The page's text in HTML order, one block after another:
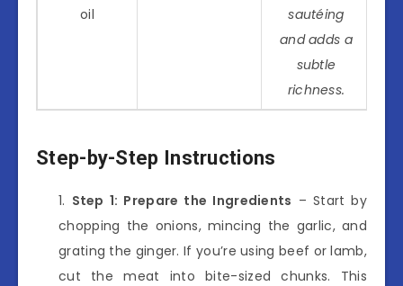
oil
sautéing
and adds a
subtle
richness.
Step-by-Step Instructions
Step 1: Prepare the Ingredients – Start by
chopping the onions, mincing the garlic, and
grating the ginger. If you’re using beef or lamb,
cut the meat into bite-sized chunks. This